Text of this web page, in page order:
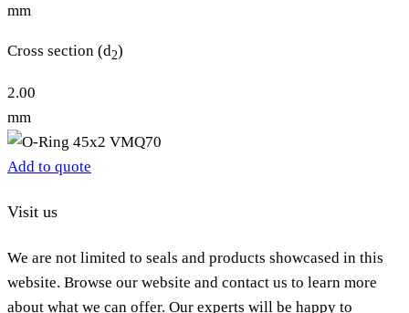
mm
Cross section (d2)
2.00
mm
Add to quote
Visit us
We are not limited to seals and products showcased in this
website. Browse our website and contact us to learn more
about what we can offer. Our experts will be happy to